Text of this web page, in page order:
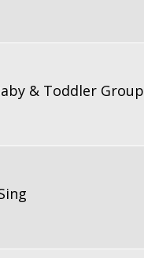
& Toddler Group